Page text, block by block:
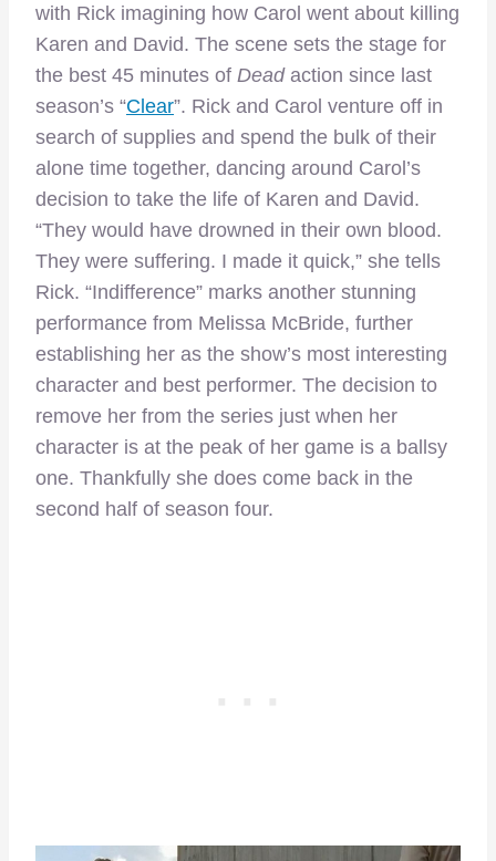
with Rick imagining how Carol went about killing
Karen and David. The scene sets the stage for
the best 45 minutes of Deadaction since last
season’s “Clear”. Rick and Carol venture off in
search of supplies and spend the bulk of their
alone time together, dancing around Carol’s
decision to take the life of Karen and David.
“They would have drowned in their own blood.
They were suffering. I made it quick,” she tells
Rick. “Indifference” marks another stunning
performance from Melissa McBride, further
establishing her as the show’s most interesting
character and best performer. The decision to
remove her from the series just when her
character is at the peak of her game is a ballsy
one. Thankfully she does come back in the
second half of season four.